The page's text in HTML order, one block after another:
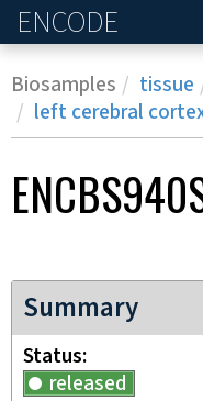
ENCODE
Biosamples tissue
left cerebral
Summary
Status
released